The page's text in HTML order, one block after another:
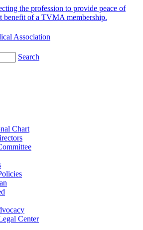
the profession to provide peace of
benefit of a TVMA membership.
Search
Chart
Center